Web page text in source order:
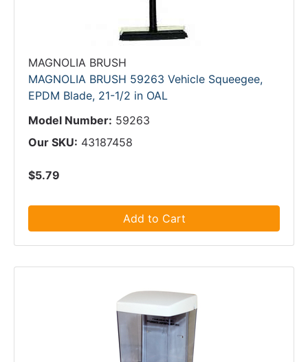
MAGNOLIA BRUSH
MAGNOLIA BRUSH 59263 Vehicle Squeegee,
EPDM Blade, 21-1/2 in OAL
Model Number: 59263
Our SKU: 43187458
$5.79
Add to Cart